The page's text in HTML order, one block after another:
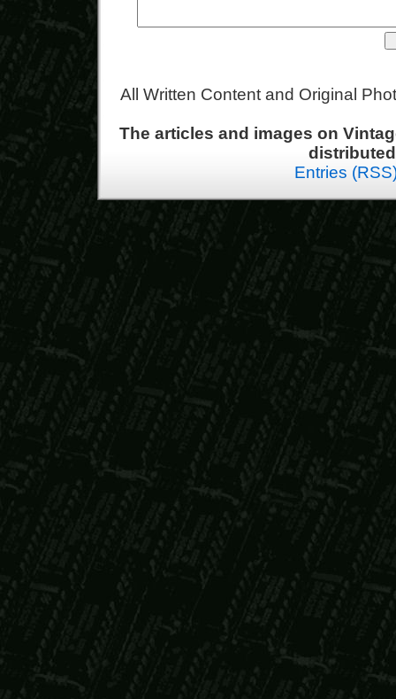
All Written Content and Original
The articles and images on
Entries